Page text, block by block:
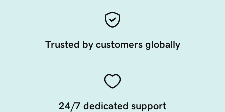
Trusted by customers globally
24/7 dedicated support